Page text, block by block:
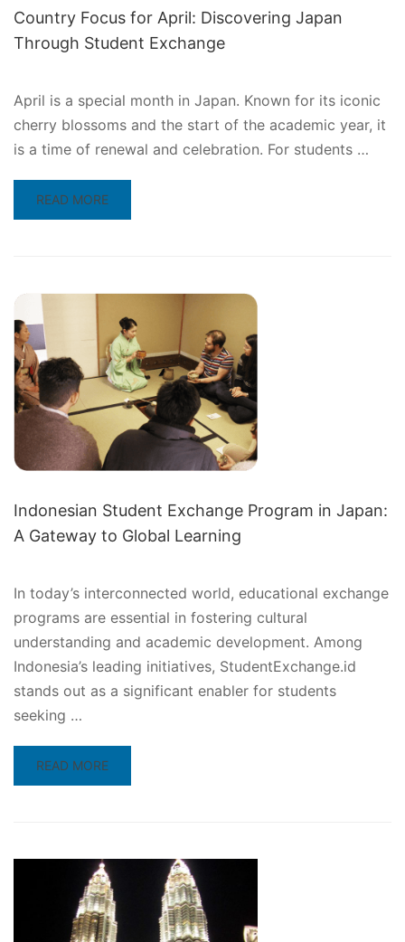
Country Focus for April: Discovering Japan
Through Student Exchange
April is a special month in Japan. Known for its iconic
cherry blossoms and the start of the academic year, it
is a time of renewal and celebration. For students …
READ
MORE
FOR
APRIL:
DISCOVERING
JAPAN
THROUGH
STUDENT
EXCHANGE
READ MORE
Indonesian Student Exchange Program in Japan:
A Gateway to Global Learning
In today’s interconnected world, educational exchange
programs are essential in fostering cultural
understanding and academic development. Among
Indonesia’s leading initiatives, StudentExchange.id
stands out as a significant enabler for students
seeking …
READ
MORE
EXCHANGE
PROGRAM
JAPAN:
READ MORE